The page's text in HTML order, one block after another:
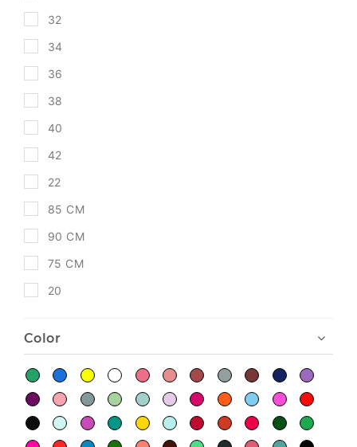
32
34
36
38
40
42
22
85 CM
90 CM
75 CM
20
Color